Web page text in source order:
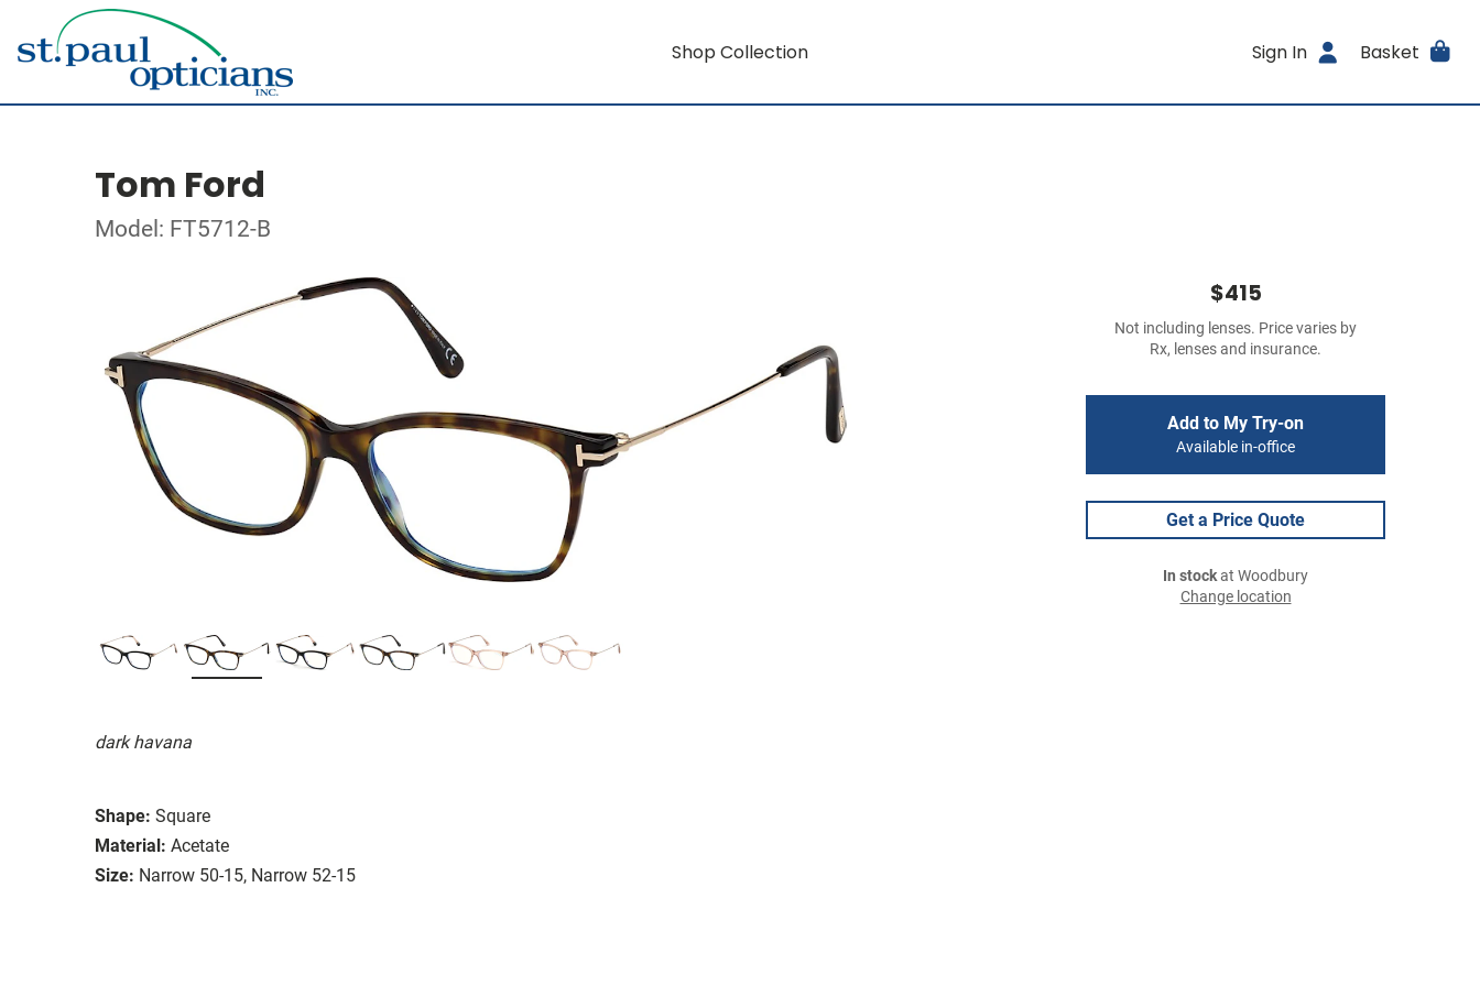
Shop Collection Sign In Basket
Tom Ford
Model: FT5712-B
dark havana
Shape: Square
Material: Acetate
Size: Narrow 50-15, Narrow 52-15
$415
Not including lenses. Price varies by
Rx, lenses and insurance.
Add to My Try-on
Available in-office
Get a Price Quote
In stockat Woodbury
Change location